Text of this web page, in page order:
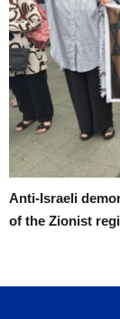
Anti-Israeli
of the Zionist